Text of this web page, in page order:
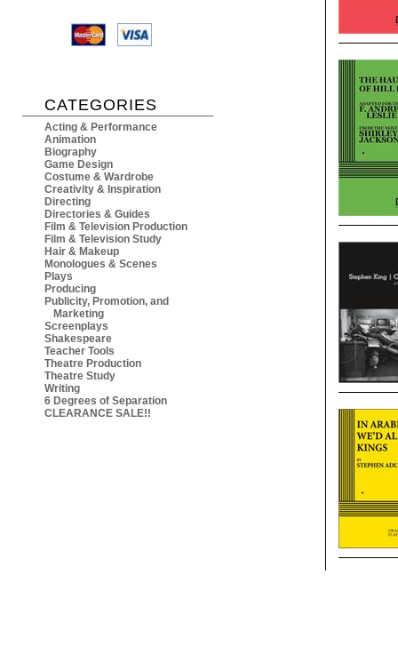
CATEGORIES
Acting & Performance
Animation
Biography
Game Design
Costume & Wardrobe
Creativity & Inspiration
Directing
Directories & Guides
Film & Television Production
Film & Television Study
Hair & Makeup
Monologues & Scenes
Plays
Producing
Publicity, Promotion, and
Marketing
Screenplays
Shakespeare
Teacher Tools
Theatre Production
Theatre Study
Writing
6 Degrees of Separation
CLEARANCE SALE!!